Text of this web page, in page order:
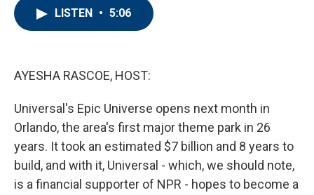
LISTEN • 5:06
AYESHA RASCOE, HOST:
Universal's Epic Universe opens next month in
Orlando, the area's first major theme park in 26
years. It took an estimated $7 billion and 8 years to
build, and with it, Universal - which, we should note,
is a financial supporter of NPR - hopes to become a